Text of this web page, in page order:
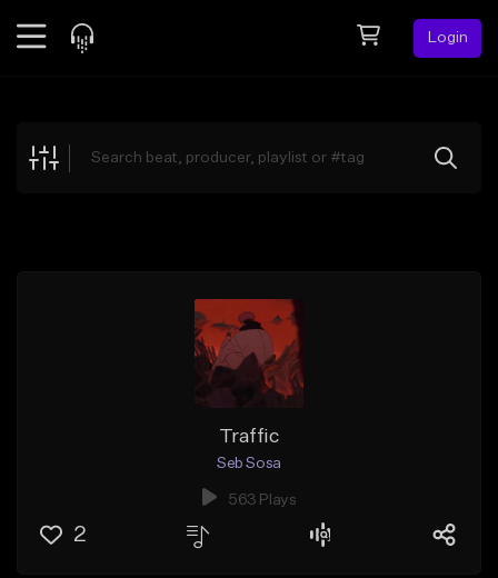
Login
Explore
Traffic
Seb Sosa
563 Plays
2